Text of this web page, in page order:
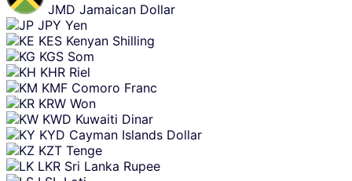
JMD Jamaican Dollar
JPY Yen
KES Kenyan Shilling
KGS Som
KHR Riel
KMF Comoro Franc
KRW Won
KWD Kuwaiti Dinar
KYD Cayman Islands Dollar
KZT Tenge
LKR Sri Lanka Rupee